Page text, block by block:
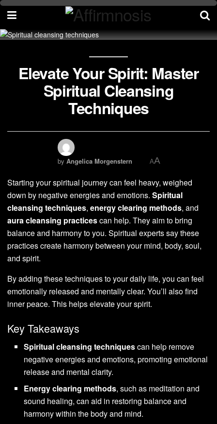
Elevate Your Spirit: Master
Spiritual Cleansing
Techniques
by Angelica Morgenstern AA
Starting your spiritual journey can feel heavy, weighed
down by negative energies and emotions. Spiritual
cleansing techniques, energy clearing methods, and
aura cleansing practicescan help. They aim to bring
balance and harmony to you. Spiritual experts say these
practices create harmony between your mind, body, soul,
and spirit.
By adding these techniques to your daily life, you can feel
emotionally released and mentally clear. You’ll also find
inner peace. This helps elevate your spirit.
Key Takeaways
Spiritual cleansing techniquescan help remove
negative energies and emotions, promoting emotional
release and mental clarity.
Energy clearing methods, such as meditation and
sound healing, can aid in restoring balance and
harmony within the body and mind.